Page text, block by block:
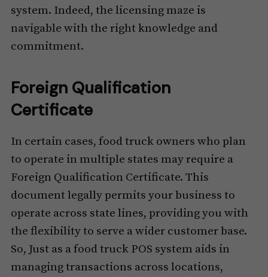
system. Indeed, the licensing maze is
navigable with the right knowledge and
commitment.
Foreign Qualification
Certificate
In certain cases, food truck owners who plan
to operate in multiple states may require a
Foreign Qualification Certificate. This
document legally permits your business to
operate across state lines, providing you with
the flexibility to serve a wider customer base.
So, Just as a food truck POS system aids in
managing transactions across locations,